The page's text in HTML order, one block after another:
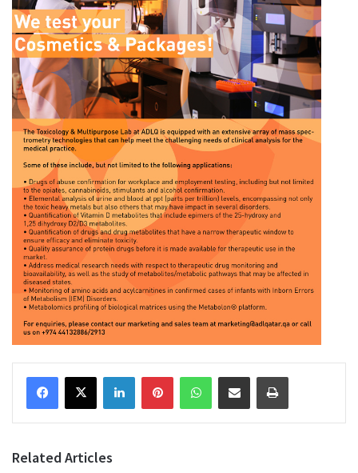
Facebook
X LinkedInPinterestWhatsAppShare via Email Print
Related Articles